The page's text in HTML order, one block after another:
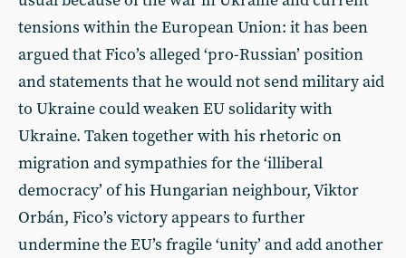
tensions within the European Union: it has been
argued that Fico’s alleged ‘pro-Russian’ position
and statements that he would not send military aid
to Ukraine could weaken EU solidarity with
Ukraine. Taken together with his rhetoric on
migration and sympathies for the ‘illiberal
democracy’ of his Hungarian neighbour, Viktor
Orbán, Fico’s victory appears to further
undermine the EU’s fragile ‘unity’ and add another